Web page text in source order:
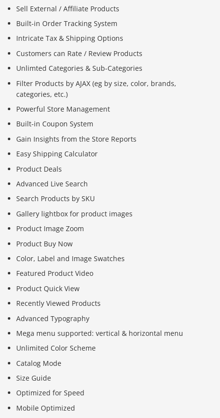
Sell External / Affiliate Products
Built-in Order Tracking System
Intricate Tax & Shipping Options
Customers can Rate / Review Products
Unlimted Categories & Sub-Categories
Filter Products by AJAX (eg by size, color, brands,
categories, etc.)
Powerful Store Management
Built-in Coupon System
Gain Insights from the Store Reports
Easy Shipping Calculator
Product Deals
Advanced Live Search
Search Products by SKU
Gallery lightbox for product images
Product Image Zoom
Product Buy Now
Color, Label and Image Swatches
Featured Product Video
Product Quick View
Recently Viewed Products
Advanced Typography
Mega menu supported: vertical & horizontal menu
Unlimited Color Scheme
Catalog Mode
Size Guide
Optimized for Speed
Mobile Optimized